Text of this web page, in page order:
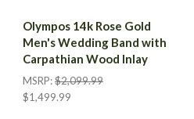
Olympos 14k Rose Gold
Men's Wedding Band with
Carpathian Wood Inlay
MSRP:$2,099.99
$1,499.99